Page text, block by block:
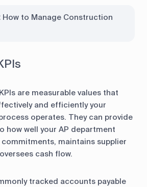
How to Manage Construction
are measurable values that
and efficiently your
operates. They can provide
how well your AP department
maintains supplier
cash flow.
tracked accounts payable